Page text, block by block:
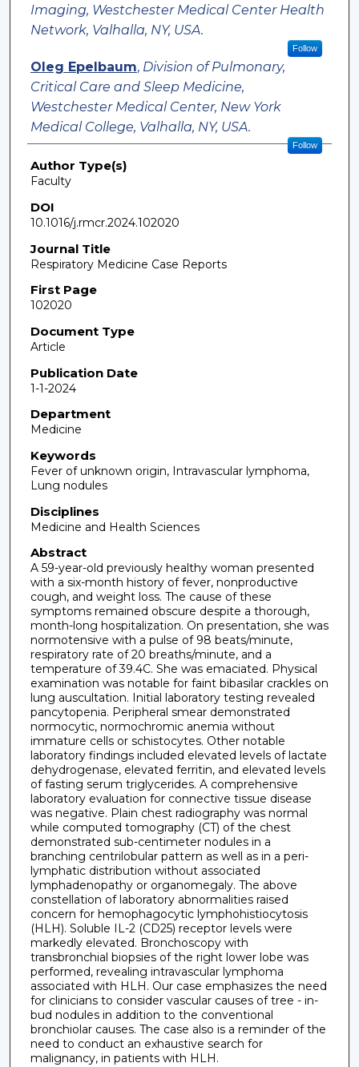
Imaging, Westchester Medical Center Health
Network, Valhalla, NY, USA.
Follow
Oleg Epelbaum, Division of Pulmonary,
Critical Care and Sleep Medicine,
Westchester Medical Center, New York
Medical College, Valhalla, NY, USA.
Follow
Author Type(s)
Faculty
DOI
10.1016/j.rmcr.2024.102020
Journal Title
Respiratory Medicine Case Reports
First Page
102020
Document Type
Article
Publication Date
1-1-2024
Department
Medicine
Keywords
Fever of unknown origin, Intravascular lymphoma,
Lung nodules
Disciplines
Medicine and Health Sciences
Abstract
A 59-year-old previously healthy woman presented
with a six-month history of fever, nonproductive
cough, and weight loss. The cause of these
symptoms remained obscure despite a thorough,
month-long hospitalization. On presentation, she was
normotensive with a pulse of 98 beats/minute,
respiratory rate of 20 breaths/minute, and a
temperature of 39.4C. She was emaciated. Physical
examination was notable for faint bibasilar crackles on
lung auscultation. Initial laboratory testing revealed
pancytopenia. Peripheral smear demonstrated
normocytic, normochromic anemia without
immature cells or schistocytes. Other notable
laboratory findings included elevated levels of lactate
dehydrogenase, elevated ferritin, and elevated levels
of fasting serum triglycerides. A comprehensive
laboratory evaluation for connective tissue disease
was negative. Plain chest radiography was normal
while computed tomography (CT) of the chest
demonstrated sub-centimeter nodules in a
branching centrilobular pattern as well as in a peri-
lymphatic distribution without associated
lymphadenopathy or organomegaly. The above
constellation of laboratory abnormalities raised
concern for hemophagocytic lymphohistiocytosis
(HLH). Soluble IL-2 (CD25) receptor levels were
markedly elevated. Bronchoscopy with
transbronchial biopsies of the right lower lobe was
performed, revealing intravascular lymphoma
associated with HLH. Our case emphasizes the need
for clinicians to consider vascular causes of tree - in-
bud nodules in addition to the conventional
bronchiolar causes. The case also is a reminder of the
need to conduct an exhaustive search for
malignancy, in patients with HLH.